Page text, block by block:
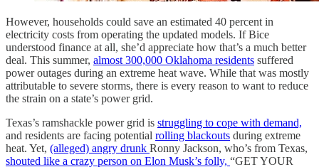
However, households could save an estimated 40 percent in
electricity costs from operating the updated models. If Bice
understood finance at all, she’d appreciate how that’s a much better
deal. This summer, almost 300,000 Oklahoma residents suffered
power outages during an extreme heat wave. While that was mostly
attributable to severe storms, there is every reason to want to reduce
the strain on a state’s power grid.
Texas’s ramshackle power grid is struggling to cope with demand,
and residents are facing potential rolling blackouts during extreme
heat. Yet, (alleged) angry drunk Ronny Jackson, who’s from Texas,
shouted like a crazy person on Elon Musk’s folly, “GET YOUR